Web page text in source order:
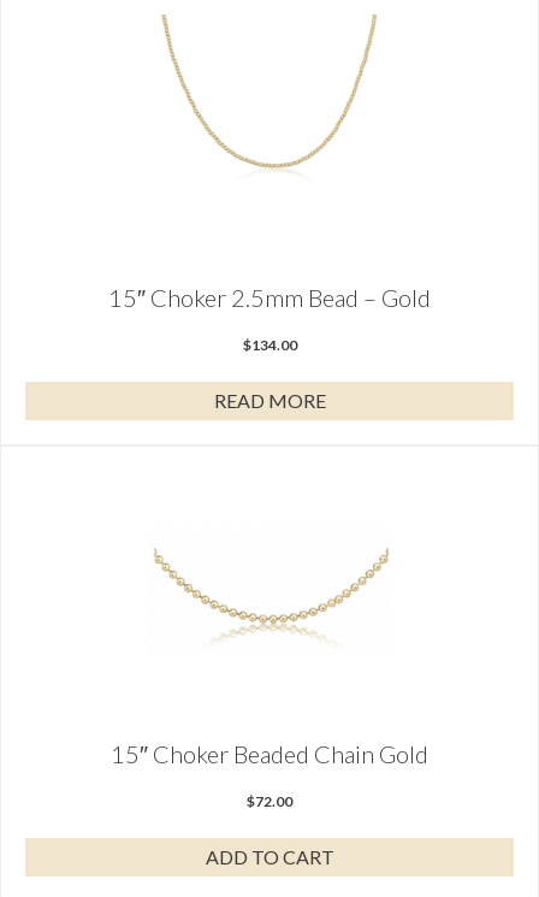
15″ Choker 2.5mm Bead – Gold
$134.00
READ MORE
15″ Choker Beaded Chain Gold
$72.00
ADD TO CART